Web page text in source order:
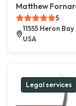
Matthew
5
11555 Heron
USA
Legal services